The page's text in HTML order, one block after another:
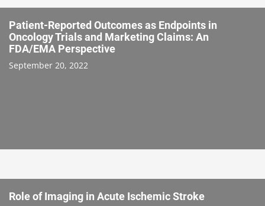
Patient-Reported Outcomes as Endpoints in
Oncology Trials and Marketing Claims: An
FDA/EMA Perspective
September 20, 2022
Role of Imaging in Acute Ischemic Stroke